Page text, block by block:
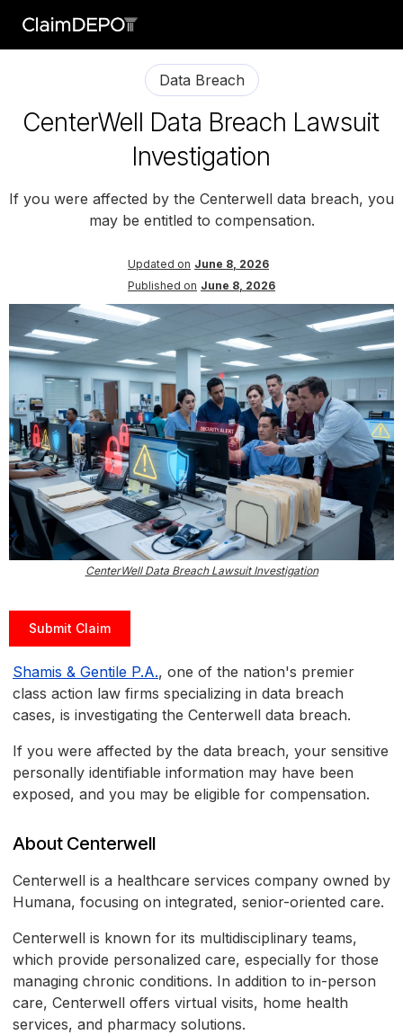
Data Breach
CenterWell Data Breach Lawsuit
Investigation
If you were affected by the Centerwell data breach, you
may be entitled to compensation.
Updated on June 8, 2026
Published on June 8, 2026
CenterWell Data Breach Lawsuit Investigation
Submit Claim
Shamis & Gentile P.A., one of the nation's premier
class action law firms specializing in data breach
cases, is investigating the Centerwell data breach.
If you were affected by the data breach, your sensitive
personally identifiable information may have been
exposed, and you may be eligible for compensation.
About Centerwell
Centerwell is a healthcare services company owned by
Humana, focusing on integrated, senior-oriented care.
Centerwell is known for its multidisciplinary teams,
which provide personalized care, especially for those
managing chronic conditions. In addition to in-person
care, Centerwell offers virtual visits, home health
services, and pharmacy solutions.